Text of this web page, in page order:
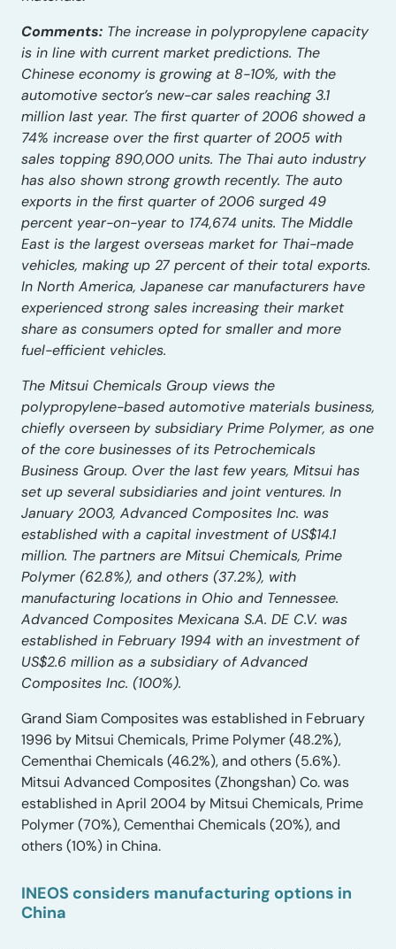
Comments: The increase in polypropylene capacity
is in line with current market predictions. The
Chinese economy is growing at 8-10%, with the
automotive sector’s new-car sales reaching 3.1
million last year. The first quarter of 2006 showed a
74% increase over the first quarter of 2005 with
sales topping 890,000 units. The Thai auto industry
has also shown strong growth recently. The auto
exports in the first quarter of 2006 surged 49
percent year-on-year to 174,674 units. The Middle
East is the largest overseas market for Thai-made
vehicles, making up 27 percent of their total exports.
In North America, Japanese car manufacturers have
experienced strong sales increasing their market
share as consumers opted for smaller and more
fuel-efficient vehicles.
The Mitsui Chemicals Group views the
polypropylene-based automotive materials business,
chiefly overseen by subsidiary Prime Polymer, as one
of the core businesses of its Petrochemicals
Business Group. Over the last few years, Mitsui has
set up several subsidiaries and joint ventures. In
January 2003, Advanced Composites Inc. was
established with a capital investment of US$14.1
million. The partners are Mitsui Chemicals, Prime
Polymer (62.8%), and others (37.2%), with
manufacturing locations in Ohio and Tennessee.
Advanced Composites Mexicana S.A. DE C.V. was
established in February 1994 with an investment of
US$2.6 million as a subsidiary of Advanced
Composites Inc. (100%).
Grand Siam Composites was established in February
1996 by Mitsui Chemicals, Prime Polymer (48.2%),
Cementhai Chemicals (46.2%), and others (5.6%).
Mitsui Advanced Composites (Zhongshan) Co. was
established in April 2004 by Mitsui Chemicals, Prime
Polymer (70%), Cementhai Chemicals (20%), and
others (10%) in China.
INEOS considers manufacturing options in
China